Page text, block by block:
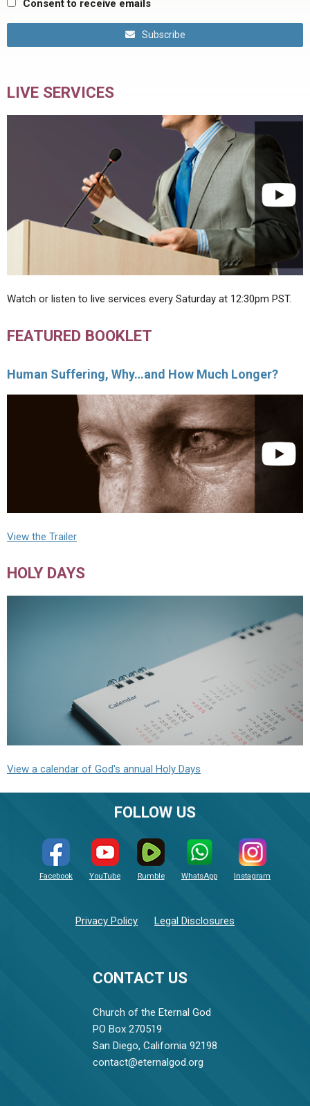
Consent to receive emails
Subscribe
LIVE SERVICES
Watch or listen to live services every Saturday at 12:30pm PST.
FEATURED BOOKLET
Human Suffering, Why…and How Much Longer?
View the Trailer
HOLY DAYS
View a calendar of God's annual Holy Days
CONTACT US
Church of the Eternal God
PO Box 270519
San Diego, California 92198
contact@eternalgod.org
FOLLOW US
Facebook YouTube Rumble WhatsApp Instagram
Privacy Policy Legal Disclosures